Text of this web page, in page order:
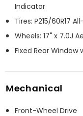
Indicator
Tires: P215/60R17
Wheels: 17" x 7.0J
Fixed Rear
Mechanical
Front-Wheel Drive